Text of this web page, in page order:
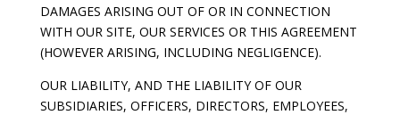
DAMAGES ARISING OUT OF OR IN CONNECTION
WITH OUR SITE, OUR SERVICES OR THIS AGREEMENT
(HOWEVER ARISING, INCLUDING NEGLIGENCE).
OUR LIABILITY, AND THE LIABILITY OF OUR
SUBSIDIARIES, OFFICERS, DIRECTORS, EMPLOYEES,